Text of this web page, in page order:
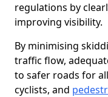
regulations by
improving visibility.
By minimising
traffic flow,
to safer roads for
cyclists, and